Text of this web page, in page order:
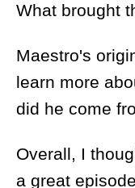
What brought
Maestro's
learn more
did he come
Overall, I
a great